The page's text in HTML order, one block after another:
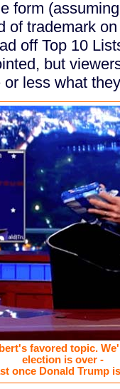
form
of trademark
off Top 10
but
less what
favored topic.
election is over -
once Donald Trump